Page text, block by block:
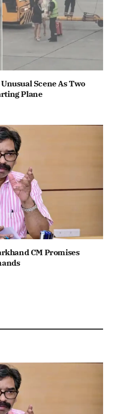
Scene As Two
Plane
CM Promises